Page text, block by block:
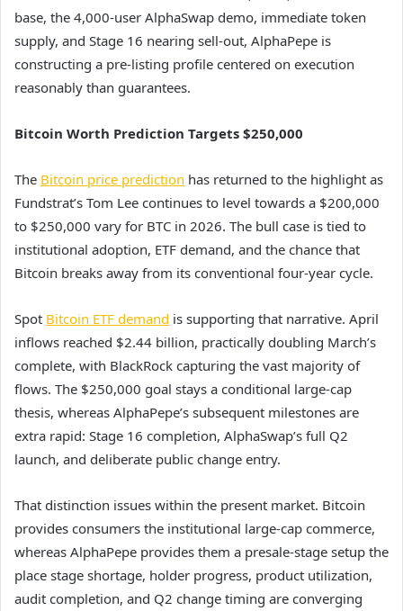
base, the 4,000-user AlphaSwap demo, immediate token
supply, and Stage 16 nearing sell-out, AlphaPepe is
constructing a pre-listing profile centered on execution
reasonably than guarantees.
Bitcoin Worth Prediction Targets $250,000
The Bitcoin price prediction has returned to the highlight as
Fundstrat’s Tom Lee continues to level towards a $200,000
to $250,000 vary for BTC in 2026. The bull case is tied to
institutional adoption, ETF demand, and the chance that
Bitcoin breaks away from its conventional four-year cycle.
Spot Bitcoin ETF demand is supporting that narrative. April
inflows reached $2.44 billion, practically doubling March’s
complete, with BlackRock capturing the vast majority of
flows. The $250,000 goal stays a conditional large-cap
thesis, whereas AlphaPepe’s subsequent milestones are
extra rapid: Stage 16 completion, AlphaSwap’s full Q2
launch, and deliberate public change entry.
That distinction issues within the present market. Bitcoin
provides consumers the institutional large-cap commerce,
whereas AlphaPepe provides them a presale-stage setup the
place stage shortage, holder progress, product utilization,
audit completion, and Q2 change timing are converging